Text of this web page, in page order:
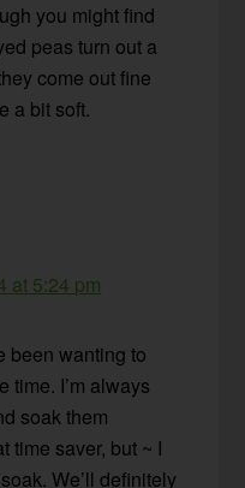
you might find
peas turn out a
come out fine
a bit soft.
at 5:24 pm
been wanting to
time. I’m always
soak them
time saver, but ~ I
We’ll definitely